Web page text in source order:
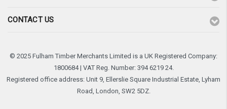
CONTACT US
© 2025 Fulham Timber Merchants Limited is a UK Registered Company:
1800684 | VAT Reg. Number: 394 6219 24.
Registered office address: Unit 9, Ellerslie Square Industrial Estate, Lyham
Road, London, SW2 5DZ.